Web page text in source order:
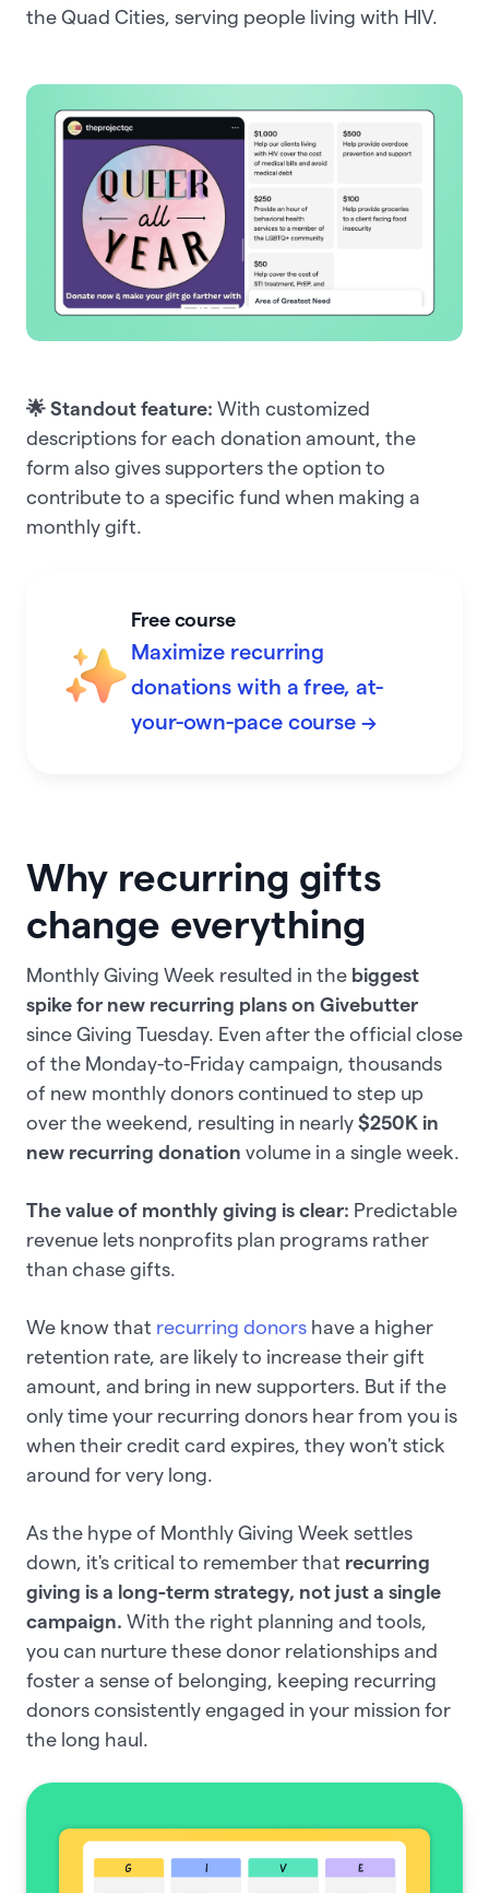
the Quad Cities, serving people living with HIV.
🌟 Standout feature: With customized
descriptions for each donation amount, the
form also gives supporters the option to
contribute to a specific fund when making a
monthly gift.
Free course
Maximize recurring
donations with a free, at-
your-own-pace course →
Why recurring gifts
change everything
Monthly Giving Week resulted in the biggest
spike for new recurring plans on Givebutter
since Giving Tuesday. Even after the official close
of the Monday-to-Friday campaign, thousands
of new monthly donors continued to step up
over the weekend, resulting in nearly $250K in
new recurring donation volume in a single week.
The value of monthly giving is clear: Predictable
revenue lets nonprofits plan programs rather
than chase gifts.
We know that recurring donors have a higher
retention rate, are likely to increase their gift
amount, and bring in new supporters. But if the
only time your recurring donors hear from you is
when their credit card expires, they won't stick
around for very long.
As the hype of Monthly Giving Week settles
down, it's critical to remember that recurring
giving is a long-term strategy, not just a single
campaign. With the right planning and tools,
you can nurture these donor relationships and
foster a sense of belonging, keeping recurring
donors consistently engaged in your mission for
the long haul.